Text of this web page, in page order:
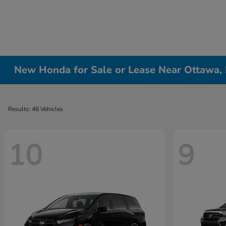
New Honda for Sale or Lease Near Ottawa,
Results: 48 Vehicles
10 9